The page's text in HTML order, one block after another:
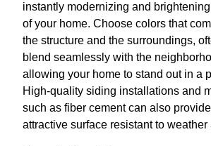
instantly modernizing and
of your home. Choose colors that
the structure and the surroundings,
blend seamlessly with the
allowing your home to stand out in a
High-quality siding installations and
such as fiber cement can also
attractive surface resistant to weather